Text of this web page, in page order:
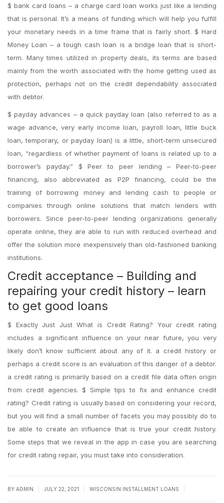
$ bank card loans – a charge card loan works just like a lending
that is personal. It’s a means of funding which will help you fulfill
your monetary needs in a time frame that is fairly short. $ Hard
Money Loan – a tough cash loan is a bridge loan that is short-
term. Many times utilized in property deals, its terms are based
mainly from the worth associated with the home getting used as
protection, perhaps not on the credit dependability associated
with debtor.
$ payday advances – a quick payday loan (also referred to as a
wage advance, very early income loan, payroll loan, little buck
loan, temporary, or payday loan) is a little, short-term unsecured
loan, “regardless of whether payment of loans is related up to a
borrower’s payday.” $ Peer to peer lending – Peer-to-peer
financing, also abbreviated as P2P financing, could be the
training of borrowing money and lending cash to people or
companies through online solutions that match lenders with
borrowers. Since peer-to-peer lending organizations generally
operate online, they are able to run with reduced overhead and
offer the solution more inexpensively than old-fashioned banking
institutions.
Credit acceptance – Building and
repairing your credit history – learn
to get good loans
$ Exactly Just Just What is Credit Rating? Your credit rating
includes a significant influence on your near future, you very
likely don’t know sufficient about any of it. a credit history or
perhaps a credit score is an evaluation of this danger of a debtor.
a credit rating is primarily based on a credit file data often origin
from credit agencies. $ Simple tips to fix and enhance credit
rating? Credit rating is usually based on considering your record,
but you will find a small number of facets you may possibly do to
be able to create an influence that is true your credit history.
Some steps that we reveal in the app in case you are searching
for credit rating repair, you must take into consideration.
BY ADMIN JULY 22, 2021 WISCONSIN INSTALLMENT LOANS